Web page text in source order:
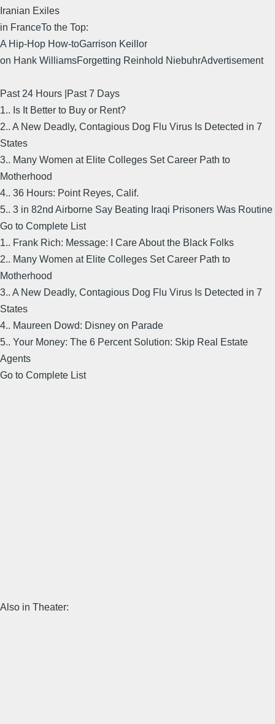
Iranian Exiles
in FranceTo the Top:
A Hip-Hop How-toGarrison Keillor
on Hank WilliamsForgetting Reinhold NiebuhrAdvertisement
Past 24 Hours |Past 7 Days
1.. Is It Better to Buy or Rent?
2.. A New Deadly, Contagious Dog Flu Virus Is Detected in 7
States
3.. Many Women at Elite Colleges Set Career Path to
Motherhood
4.. 36 Hours: Point Reyes, Calif.
5.. 3 in 82nd Airborne Say Beating Iraqi Prisoners Was Routine
Go to Complete List
1.. Frank Rich: Message: I Care About the Black Folks
2.. Many Women at Elite Colleges Set Career Path to
Motherhood
3.. A New Deadly, Contagious Dog Flu Virus Is Detected in 7
States
4.. Maureen Dowd: Disney on Parade
5.. Your Money: The 6 Percent Solution: Skip Real Estate
Agents
Go to Complete List
Also in Theater: